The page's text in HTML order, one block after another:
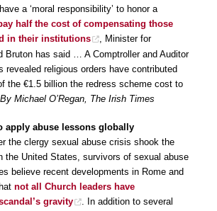
a ‘moral responsibility’ to honor a
half the cost of compensating those
in their institutions
, Minister for
Bruton has said … A Comptroller and Auditor
revealed religious orders have contributed
the €1.5 billion the redress scheme cost to
By Michael O’Regan, The Irish Times
apply abuse lessons globally
the clergy sexual abuse crisis shook the
the United States, survivors of sexual abuse
believe recent developments in Rome and
not all Church leaders have
gravity
. In addition to several